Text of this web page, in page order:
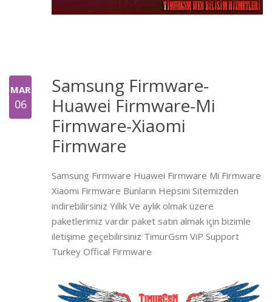
MAR
06
Samsung Firmware-
Huawei Firmware-Mi
Firmware-Xiaomi
Firmware
Samsung Firmware Huawei Firmware Mi Firmware
Xiaomi Firmware Bunların Hepsini Sitemizden
indirebilirsiniz Yıllık Ve aylık olmak üzere
paketlerimiz vardır paket satın almak için bizimle
iletişime geçebilirsiniz TimurGsm ViP Support
Turkey Offical Firmware